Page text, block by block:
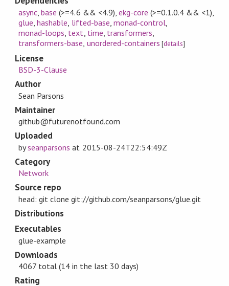
async ,base (>=4.6 && <4.9) ekg-core (>=0.1.0.4 && <1)
glue ,hashable lifted-base monad-control
monad-loops text time transformers
transformers-base unordered-containers [details]
License
BSD-3-Clause
Author
Sean Parsons
Maintainer
github@futurenotfound.com
Uploaded
byseanparsons at 2015-08-24T22:54:49Z
Category
Network
Source repo
head: git clone git://github.com/seanparsons/glue.git
Distributions
Executables
glue-example
Downloads
4067 total (14 in the last 30 days)
Rating